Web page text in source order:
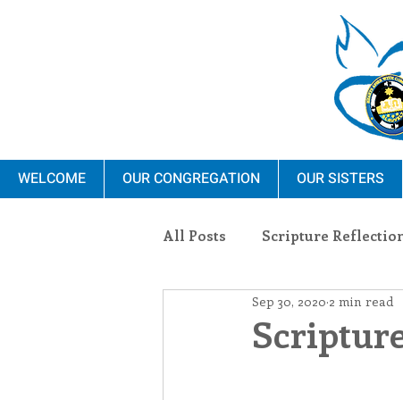
WELCOME OUR CONGREGATION OUR SISTERS
All Posts Scripture
Ministry Blauvelt
Sep 30, 2020 2 min read